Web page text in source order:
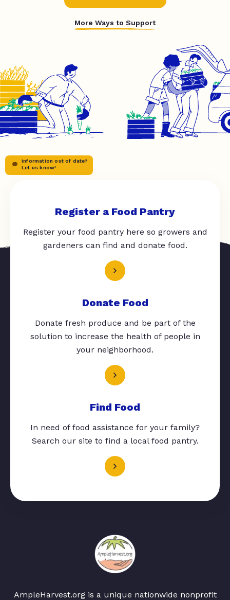
More Ways to Support
Information out of date?
Let us know!
Register a Food Pantry
Register your food pantry here so growers and
gardeners can find and donate food.
Donate Food
Donate fresh produce and be part of the
solution to increase the health of people in
your neighborhood.
Find Food
In need of food assistance for your family?
Search our site to find a local food pantry.
AmpleHarvest.org is a unique nationwide nonprofit